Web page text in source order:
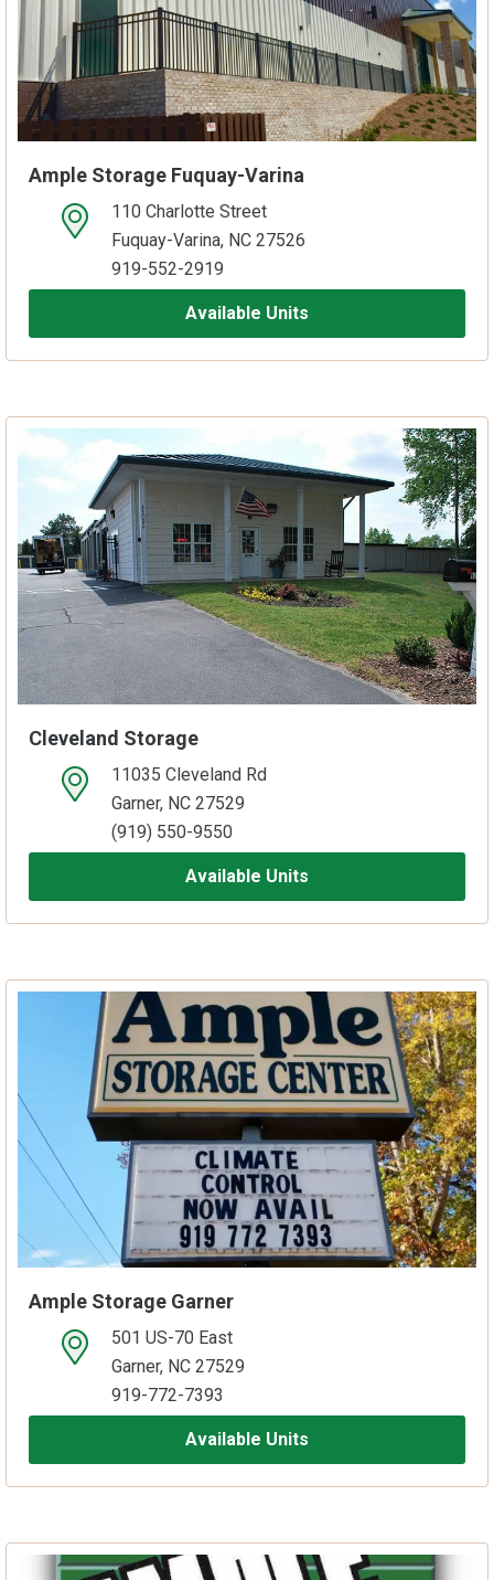
Ample Storage Fuquay-Varina
open location on map110 Charlotte Street
Fuquay-Varina, NC 27526
919-552-2919
Available Units
Cleveland Storage
open location on map11035 Cleveland Rd
Garner, NC 27529
(919) 550-9550
Available Units
Ample Storage Garner
open location on map501 US-70 East
Garner, NC 27529
919-772-7393
Available Units